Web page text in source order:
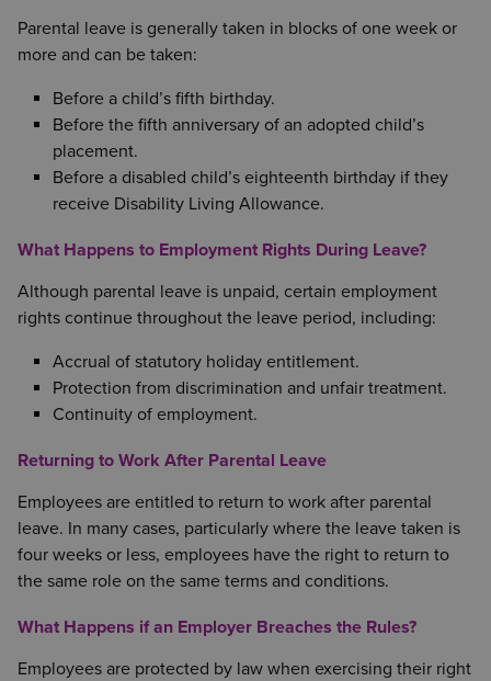
Parental leave is generally taken in blocks of one week or
more and can be taken:
Before a child’s fifth birthday.
Before the fifth anniversary of an adopted child’s
placement.
Before a disabled child’s eighteenth birthday if they
receive Disability Living Allowance.
What Happens to Employment Rights During Leave?
Although parental leave is unpaid, certain employment
rights continue throughout the leave period, including:
Accrual of statutory holiday entitlement.
Protection from discrimination and unfair treatment.
Continuity of employment.
Returning to Work After Parental Leave
Employees are entitled to return to work after parental
leave. In many cases, particularly where the leave taken is
four weeks or less, employees have the right to return to
the same role on the same terms and conditions.
What Happens if an Employer Breaches the Rules?
Employees are protected by law when exercising their right